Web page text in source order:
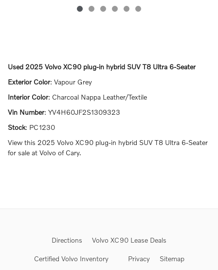
Used 2025 Volvo XC90 plug-in hybrid SUV T8 Ultra 6-Seater
Exterior Color: Vapour Grey
Interior Color: Charcoal Nappa Leather/Textile
Vin Number: YV4H60JF2S1309323
Stock: PC1230
View this 2025 Volvo XC90 plug-in hybrid SUV T8 Ultra 6-Seater
for sale at Volvo of Cary.
Directions Volvo XC90 Lease Deals
Certified Volvo Inventory Privacy Sitemap